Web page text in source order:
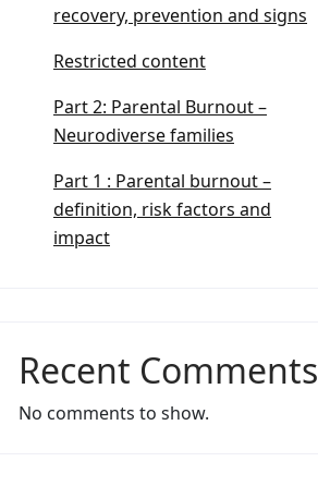
recovery, prevention and signs
Restricted content
Part 2: Parental Burnout –
Neurodiverse families
Part 1 : Parental burnout –
definition, risk factors and
impact
Recent Comments
No comments to show.